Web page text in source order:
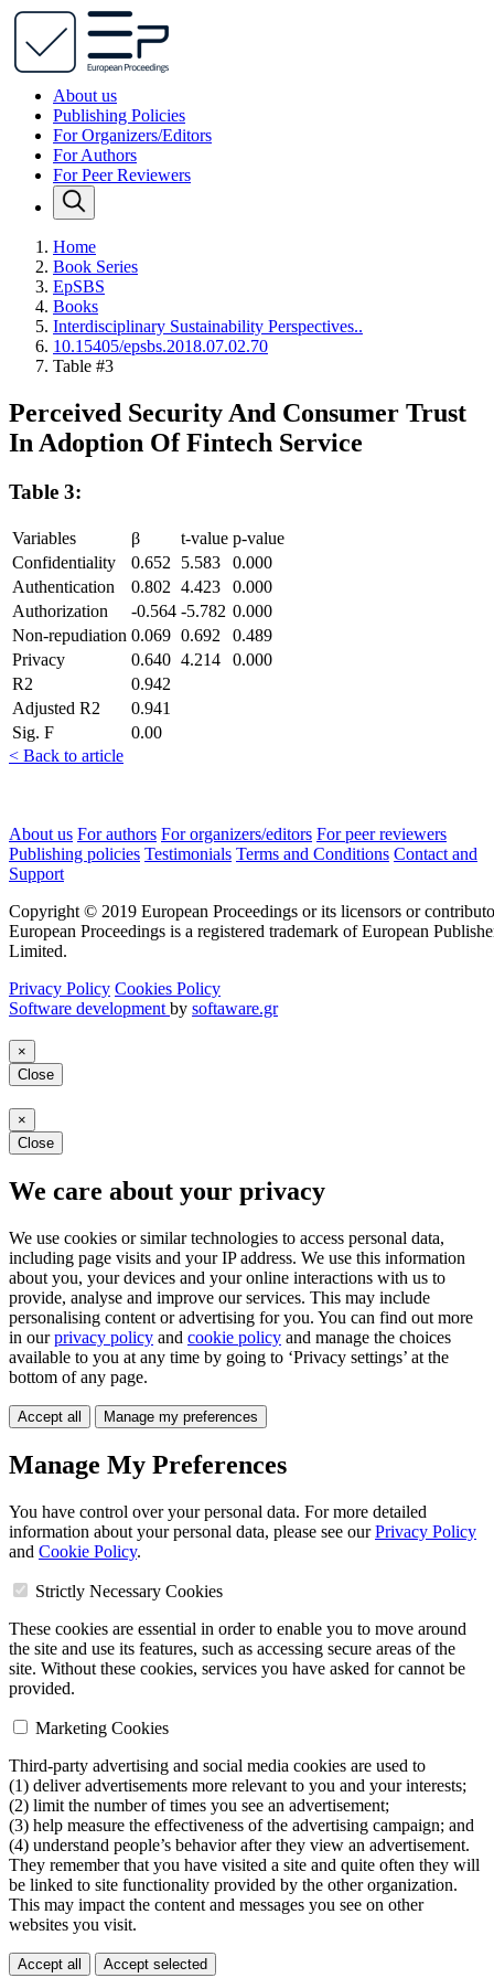
About us
Publishing Policies
For Organizers/Editors
For Authors
For Peer Reviewers
Home
Book Series
EpSBS
Books
Interdisciplinary Sustainability Perspectives..
10.15405/epsbs.2018.07.02.70
Table #3
Perceived Security And Consumer Trust
In Adoption Of Fintech Service
Table 3:
Variables β t-value p-value
Confidentiality
0.652 5.583
0.000
Authentication
0.802 4.423
0.000
Authorization
-0.564 -5.782 0.000
Non-repudiation 0.069 0.692
0.489
Privacy
0.640 4.214
0.000
R2
0.942
Adjusted R2
0.941
Sig. F
0.00
< Back to article
About us For authors For organizers/editors For peer reviewers
Publishing policies Testimonials Terms and Conditions Contact and
Support
Copyright © 2019 European Proceedings or its licensors or
European Proceedings is a registered trademark of European
Limited.
Privacy Policy Cookies Policy
Software development by softaware.gr
×
Close
×
Close
We care about your privacy
We use cookies or similar technologies to access personal data,
including page visits and your IP address. We use this information
about you, your devices and your online interactions with us to
provide, analyse and improve our services. This may include
personalising content or advertising for you. You can find out more
in ourprivacy policy and cookie policy and manage the choices
available to you at any time by going to ‘Privacy settings’ at the
bottom of any page.
Accept all Manage my preferences
Manage My Preferences
You have control over your personal data. For more detailed
information about your personal data, please see ourPrivacy Policy
and Cookie Policy.
Strictly Necessary Cookies
These cookies are essential in order to enable you to move around
the site and use its features, such as accessing secure areas of the
site. Without these cookies, services you have asked for cannot be
provided.
Marketing Cookies
Third-party advertising and social media cookies are used to
(1) deliver advertisements more relevant to you and your interests;
(2) limit the number of times you see an advertisement;
(3) help measure the effectiveness of the advertising campaign; and
(4) understand people’s behavior after they view an advertisement.
They remember that you have visited a site and quite often they will
be linked to site functionality provided by the other organization.
This may impact the content and messages you see on other
websites you visit.
Accept all Accept selected